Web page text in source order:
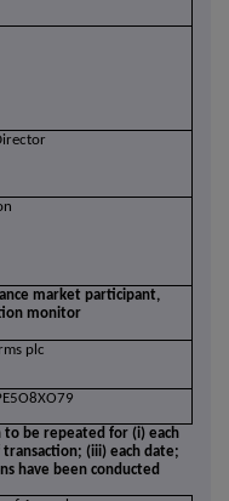
market participant,
monitor
plc
to be repeated for (i) each
(iii) each date;
have been conducted